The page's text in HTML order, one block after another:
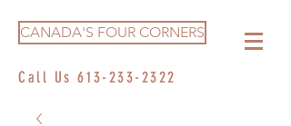
Call Us613-233-2322
CANADA'S FOUR CORNERS